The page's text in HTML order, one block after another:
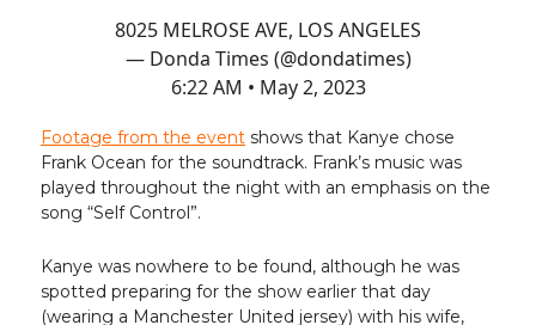
8025 MELROSE AVE, LOS ANGELES
— Donda Times (@dondatimes)
6:22 AM • May 2, 2023
Footage from the event shows that Kanye chose
Frank Ocean for the soundtrack. Frank’s music was
played throughout the night with an emphasis on the
song “Self Control”.
Kanye was nowhere to be found, although he was
spotted preparing for the show earlier that day
(wearing a Manchester United jersey) with his wife,